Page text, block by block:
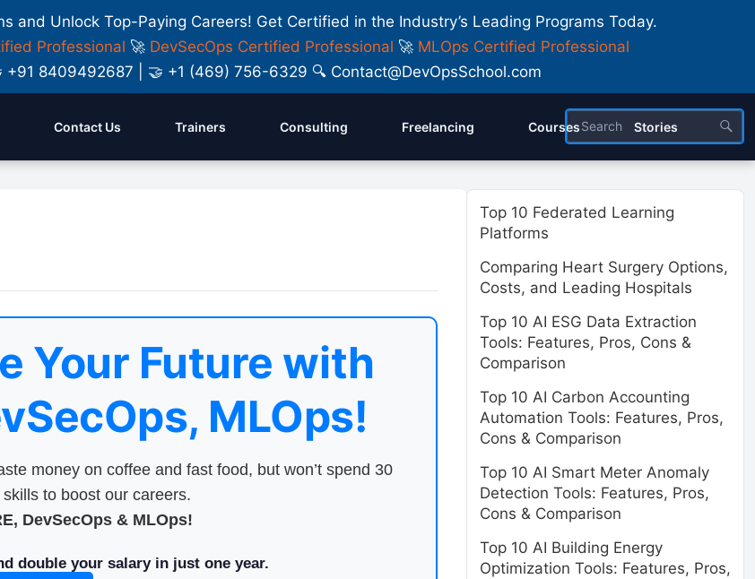
and Unlock Top-Paying Careers! Get Certified in the Industry’s Leading Programs Today.
Professional 🚀 DevSecOps Certified Professional 🚀 MLOps Certified Professional
+91 8409492687 | 🤝 +1 (469) 756-6329 🔍 Contact@DevOpsSchool.com
Contact Us Trainers Consulting Freelancing Courses Stories
Your Future with
MLOps!
money on coffee and fast food, but won’t spend 30
to boost our careers.
DevSecOps & MLOps!
double your salary in just one year.
Top 10 Federated Learning
Platforms
Comparing Heart Surgery Options,
Costs, and Leading Hospitals
Top 10 AI ESG Data Extraction
Tools: Features, Pros, Cons &
Comparison
Top 10 AI Carbon Accounting
Automation Tools: Features, Pros,
Cons & Comparison
Top 10 AI Smart Meter Anomaly
Detection Tools: Features, Pros,
Cons & Comparison
Top 10 AI Building Energy
Optimization Tools: Features, Pros,